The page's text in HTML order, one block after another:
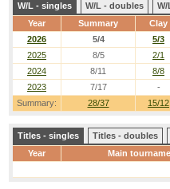
W/L - singles W/L - doubles
Year
Summary Clay
Summary: 28/37 15/12
2026 5/4 5/3
2025
8/5 2/1
2024
8/11 8/8
2023
7/17 -
Titles - singles Titles - doubles
Year
Main